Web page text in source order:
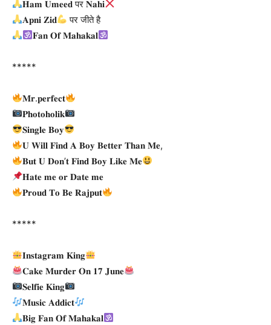
𝐇𝐚𝐦 𝐔𝐦𝐞𝐞𝐝 पर 𝐍𝐚𝐡𝐢
𝐀𝐩𝐧𝐢 𝐙𝐢𝐝
पर जीते है
𝐅𝐚𝐧 𝐎𝐟 𝐌𝐚𝐡𝐚𝐤𝐚𝐥
*****
𝐌𝐫.𝐩𝐞𝐫𝐟𝐞𝐜𝐭
𝐏𝐡𝐨𝐭𝐨𝐡𝐨𝐥𝐢𝐤
𝐒𝐢𝐧𝐠𝐥𝐞 𝐁𝐨𝐲
𝐔 𝐖𝐢𝐥𝐥 𝐅𝐢𝐧𝐝 𝐀 𝐁𝐨𝐲 𝐁𝐞𝐭𝐭𝐞𝐫 𝐓𝐡𝐚𝐧 𝐌𝐞,
𝐁𝐮𝐭 𝐔 𝐃𝐨𝐧’𝐭 𝐅𝐢𝐧𝐝 𝐁𝐨𝐲 𝐋𝐢𝐤𝐞 𝐌𝐞
𝐇𝐚𝐭𝐞 𝐦𝐞 𝐨𝐫 𝐃𝐚𝐭𝐞 𝐦𝐞
𝐏𝐫𝐨𝐮𝐝 𝐓𝐨 𝐁𝐞 𝐑𝐚𝐣𝐩𝐮𝐭
*****
𝐈𝐧𝐬𝐭𝐚𝐠𝐫𝐚𝐦 𝐊𝐢𝐧𝐠
𝐂𝐚𝐤𝐞 𝐌𝐮𝐫𝐝𝐞𝐫 𝐎𝐧 𝟏𝟕 𝐉𝐮𝐧𝐞
𝐒𝐞𝐥𝐟𝐢𝐞 𝐊𝐢𝐧𝐠
𝐌𝐮𝐬𝐢𝐜 𝐀𝐝𝐝𝐢𝐜𝐭
𝐁𝐢𝐠 𝐅𝐚𝐧 𝐎𝐟 𝐌𝐚𝐡𝐚𝐤𝐚𝐥